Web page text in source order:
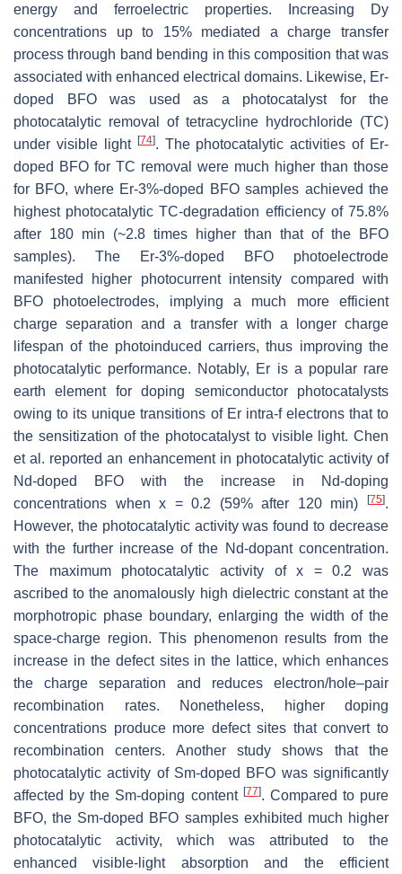
energy and ferroelectric properties. Increasing Dy
concentrations up to 15% mediated a charge transfer
process through band bending in this composition that was
associated with enhanced electrical domains. Likewise, Er-
doped BFO was used as a photocatalyst for the
photocatalytic removal of tetracycline hydrochloride (TC)
under visible light [74]. The photocatalytic activities of Er-
doped BFO for TC removal were much higher than those
for BFO, where Er-3%-doped BFO samples achieved the
highest photocatalytic TC-degradation efficiency of 75.8%
after 180 min (~2.8 times higher than that of the BFO
samples). The Er-3%-doped BFO photoelectrode
manifested higher photocurrent intensity compared with
BFO photoelectrodes, implying a much more efficient
charge separation and a transfer with a longer charge
lifespan of the photoinduced carriers, thus improving the
photocatalytic performance. Notably, Er is a popular rare
earth element for doping semiconductor photocatalysts
owing to its unique transitions of Er intra-f electrons that to
the sensitization of the photocatalyst to visible light. Chen
et al. reported an enhancement in photocatalytic activity of
Nd-doped BFO with the increase in Nd-doping
concentrations when x = 0.2 (59% after 120 min)
[75].
However, the photocatalytic activity was found to decrease
with the further increase of the Nd-dopant concentration.
The maximum photocatalytic activity of x = 0.2 was
ascribed to the anomalously high dielectric constant at the
morphotropic phase boundary, enlarging the width of the
space-charge region. This phenomenon results from the
increase in the defect sites in the lattice, which enhances
the charge separation and reduces electron/hole–pair
recombination rates. Nonetheless, higher doping
concentrations produce more defect sites that convert to
recombination centers. Another study shows that the
photocatalytic activity of Sm-doped BFO was significantly
affected by the Sm-doping content [77]. Compared to pure
BFO, the Sm-doped BFO samples exhibited much higher
photocatalytic activity, which was attributed to the
enhanced visible-light absorption and the efficient